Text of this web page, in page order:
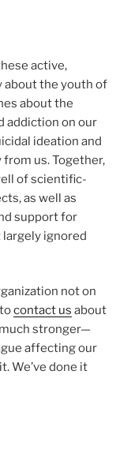
active,
about the youth of
about the
addiction on our
ideation and
us. Together,
of scientific-
as well as
support for
ignored
not on
contact us about
much stronger—
affecting our
We’ve done it